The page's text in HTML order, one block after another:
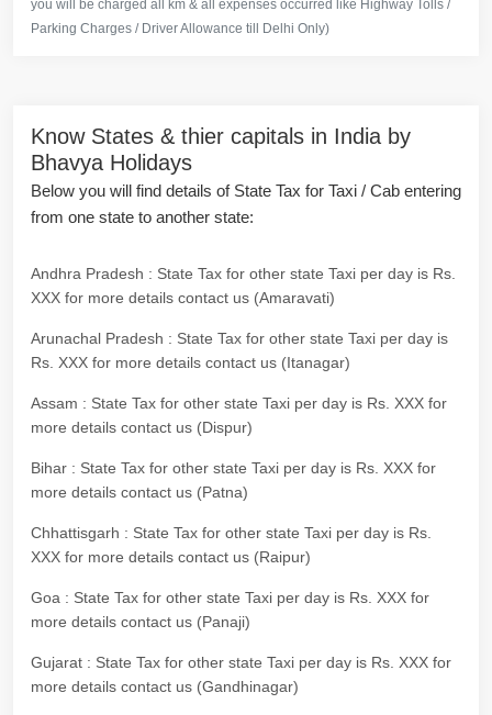
you will be charged all km & all expenses occurred like Highway Tolls /
Parking Charges / Driver Allowance till Delhi Only)
Know States & thier capitals in India by
Bhavya Holidays
Below you will find details of State Tax for Taxi / Cab entering
from one state to another state:
Andhra Pradesh : State Tax for other state Taxi per day is Rs.
XXX for more details contact us (Amaravati)
Arunachal Pradesh : State Tax for other state Taxi per day is
Rs. XXX for more details contact us (Itanagar)
Assam : State Tax for other state Taxi per day is Rs. XXX for
more details contact us (Dispur)
Bihar : State Tax for other state Taxi per day is Rs. XXX for
more details contact us (Patna)
Chhattisgarh : State Tax for other state Taxi per day is Rs.
XXX for more details contact us (Raipur)
Goa : State Tax for other state Taxi per day is Rs. XXX for
more details contact us (Panaji)
Gujarat : State Tax for other state Taxi per day is Rs. XXX for
more details contact us (Gandhinagar)